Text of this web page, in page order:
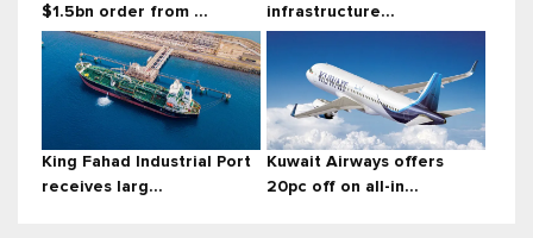
$1.5bn order from ...
infrastructure...
King Fahad Industrial Port
receives larg...
Kuwait Airways offers
20pc off on all-in...